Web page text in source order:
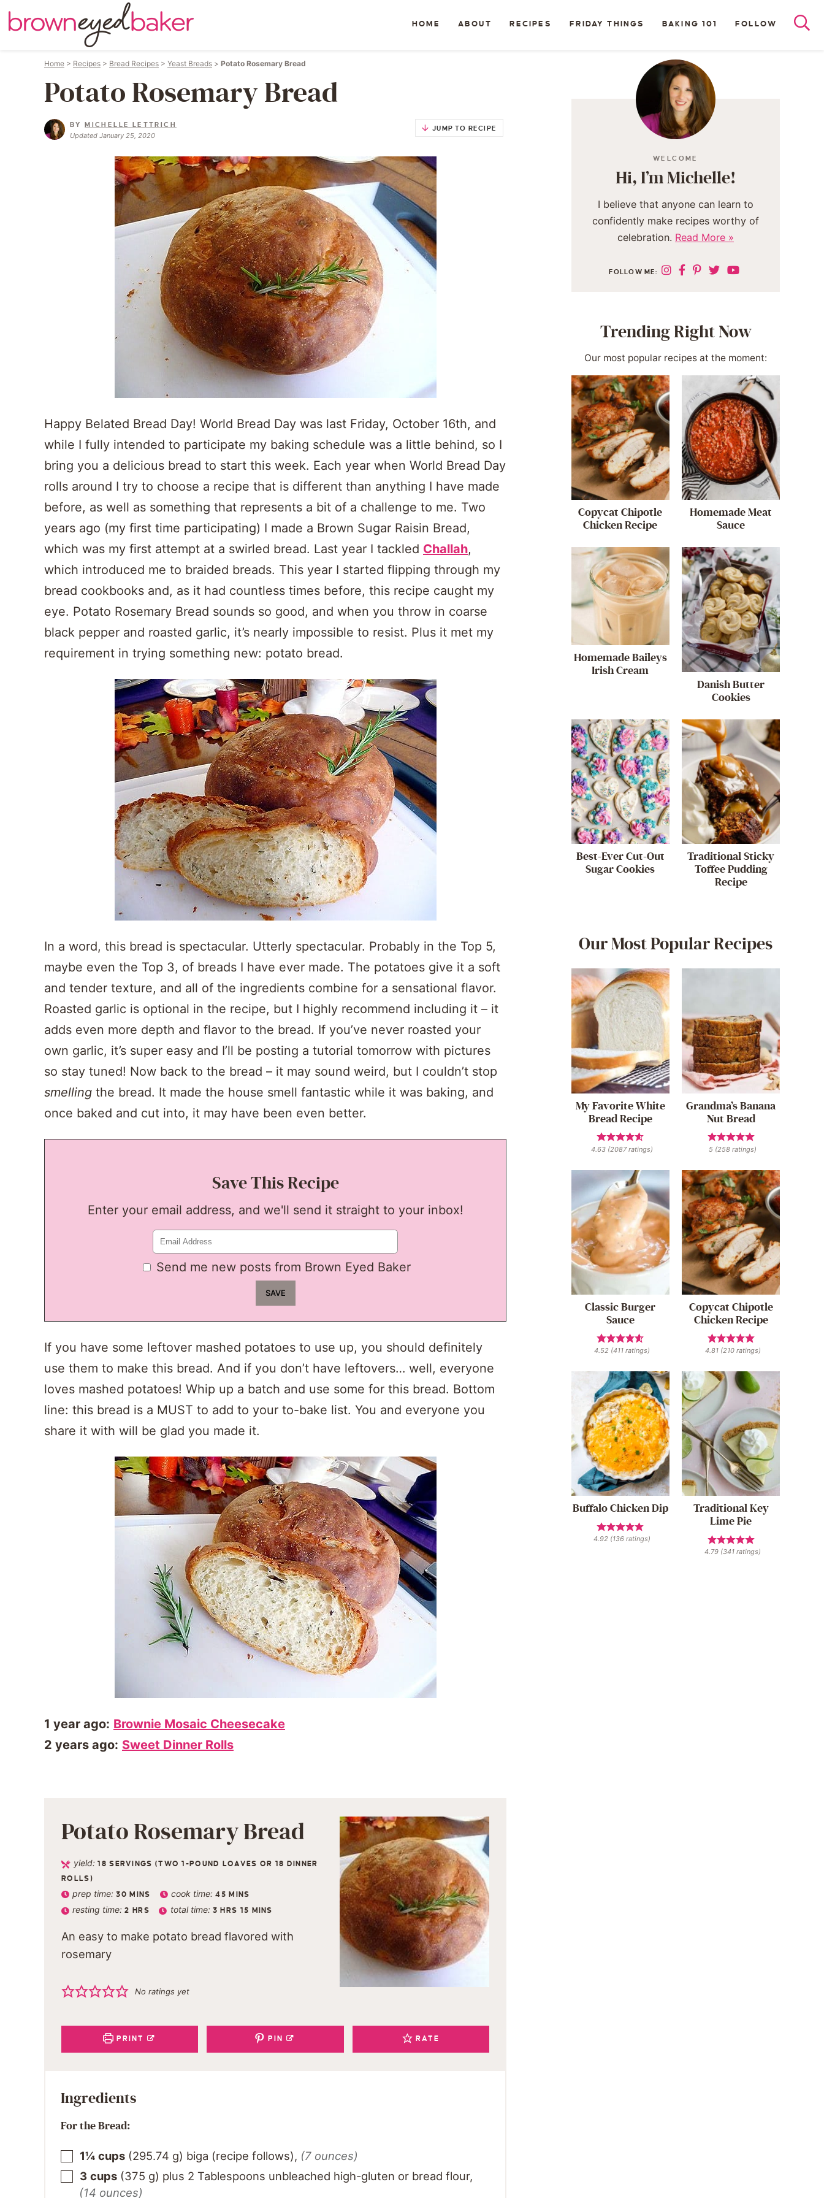
HOME ABOUT RECIPES FRIDAY THINGS BAKING 101 FOLLOW
Home > Recipes > Bread Recipes > Yeast Breads > Potato Rosemary Bread
Potato Rosemary Bread
BYMICHELLE LETTRICH
Updated January 25, 2020
JUMP TO RECIPE
Happy Belated Bread Day! World Bread Day was last Friday, October 16th, and
while I fully intended to participate my baking schedule was a little behind, so I
bring you a delicious bread to start this week. Each year when World Bread Day
rolls around I try to choose a recipe that is different than anything I have made
before, as well as something that represents a bit of a challenge to me. Two
years ago (my first time participating) I made a Brown Sugar Raisin Bread,
which was my first attempt at a swirled bread. Last year I tackled Challah,
which introduced me to braided breads. This year I started flipping through my
bread cookbooks and, as it had countless times before, this recipe caught my
eye. Potato Rosemary Bread sounds so good, and when you throw in coarse
black pepper and roasted garlic, it’s nearly impossible to resist. Plus it met my
requirement in trying something new: potato bread.
In a word, this bread is spectacular. Utterly spectacular. Probably in the Top 5,
maybe even the Top 3, of breads I have ever made. The potatoes give it a soft
and tender texture, and all of the ingredients combine for a sensational flavor.
Roasted garlic is optional in the recipe, but I highly recommend including it – it
adds even more depth and flavor to the bread. If you’ve never roasted your
own garlic, it’s super easy and I’ll be posting a tutorial tomorrow with pictures
so stay tuned! Now back to the bread – it may sound weird, but I couldn’t stop
smelling the bread. It made the house smell fantastic while it was baking, and
once baked and cut into, it may have been even better.
Save This Recipe
Enter your email address, and we'll send it straight to your inbox!
Send me new posts from Brown Eyed Baker
If you have some leftover mashed potatoes to use up, you should definitely
use them to make this bread. And if you don’t have leftovers… well, everyone
loves mashed potatoes! Whip up a batch and use some for this bread. Bottom
line: this bread is a MUST to add to your to-bake list. You and everyone you
share it with will be glad you made it.
1 year ago: Brownie Mosaic Cheesecake
2 years ago: Sweet Dinner Rolls
Potato Rosemary Bread
yield:18 SERVINGS (TWO 1-POUND LOAVES OR 18 DINNER
ROLLS)
prep time:30 MINS cook time:45 MINS
resting time:2 HRS total time: 3 HRS 15 MINS
An easy to make potato bread flavored with
rosemary
No ratings yet
PRINT PIN RATE
Ingredients
For the Bread:
1¼ cups (295.74 g) biga (recipe follows), (7 ounces)
3 cups (375 g) plus 2 Tablespoons unbleached high-gluten or bread flour,
(14 ounces)
WELCOME
Hi, I’m Michelle!
I believe that anyone can learn to
confidently make recipes worthy of
celebration. Read More »
FOLLOW ME:
Trending Right Now
Our most popular recipes at the moment:
Copycat Chipotle
Chicken Recipe
Homemade Meat
Sauce
Homemade Baileys
Irish Cream
Danish Butter
Cookies
Best-Ever Cut-Out
Sugar Cookies
Traditional Sticky
Toffee Pudding
Recipe
Our Most Popular Recipes
My Favorite White
Bread Recipe
4.63 (2087ratings)
Grandma’s Banana
Nut Bread
5 (258 ratings)
Classic Burger
Sauce
4.52 (411 ratings)
Copycat Chipotle
Chicken Recipe
4.81(210ratings)
Buffalo Chicken Dip
4.92 (136 ratings)
Traditional Key
Lime Pie
4.79 (341 ratings)